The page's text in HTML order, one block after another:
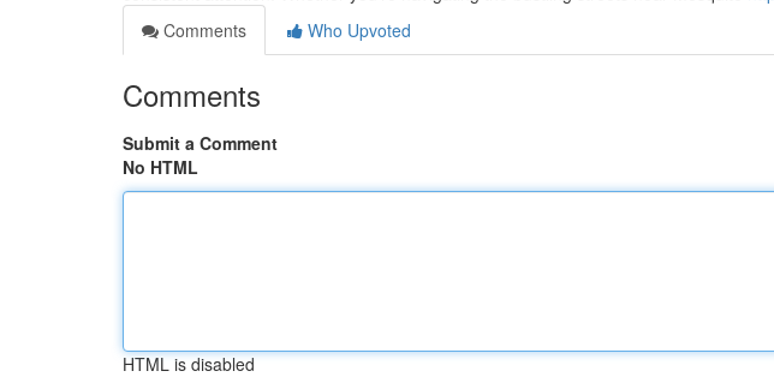
Comments
Who Upvoted
Comments
Submit a Comment
No HTML
HTML is disabled